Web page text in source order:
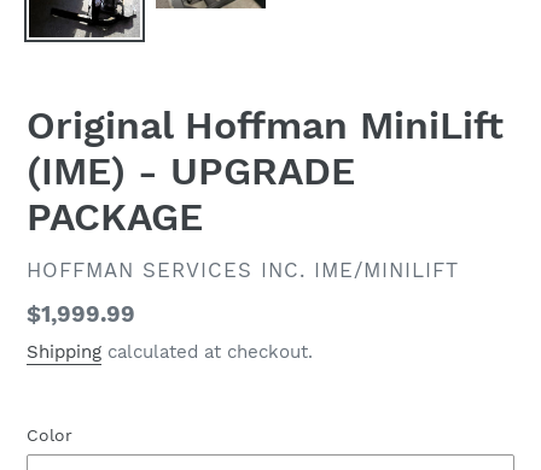
Original Hoffman MiniLift
(IME) - UPGRADE
PACKAGE
VENDOR
HOFFMAN SERVICES INC. IME/MINILIFT
Regular
price
$1,999.99
Shipping calculated at checkout.
Color